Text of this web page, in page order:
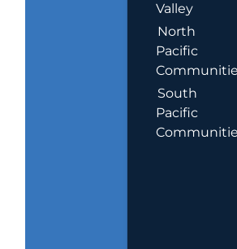
Valley
North
Pacific
South
Pacific